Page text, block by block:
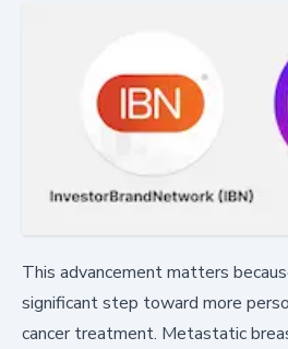
This advancement matters
significant step toward more
cancer treatment. Metastatic